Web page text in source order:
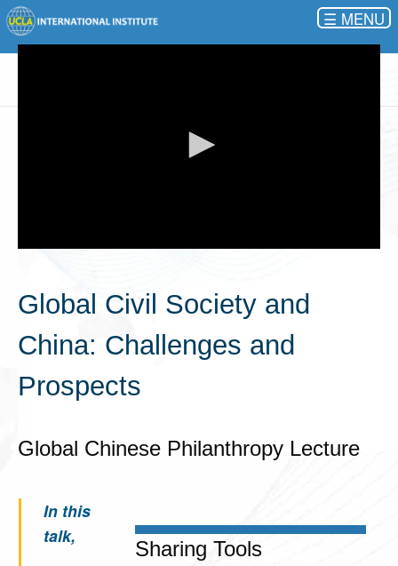
☰
0
seconds
Global Civil Society and
China: Challenges and
Prospects
Global Chinese Philanthropy Lecture
Sharing Tools
In this
talk,